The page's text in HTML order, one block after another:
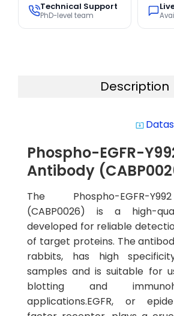
Technical Support
PhD-level team
Description
system_update_alt
Phospho-EGFR-
Antibody
The Phospho-EGFR-
(CABP0026) is a high-
developed for reliable
of target proteins. The
rabbits, has high
samples and is suitable for
blotting and
applications.EGFR, or